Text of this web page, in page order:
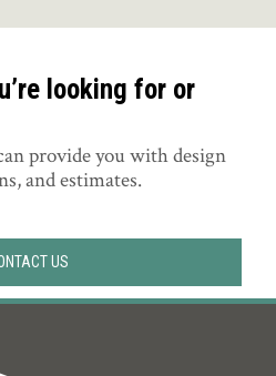
looking for or
provide you with design
and estimates.
US